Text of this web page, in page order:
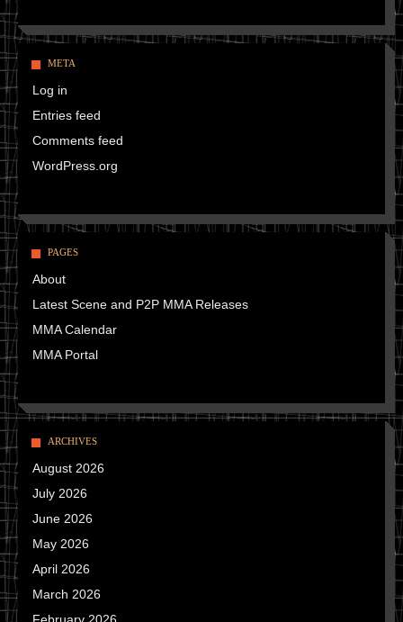
META
Log in
Entries feed
Comments feed
WordPress.org
PAGES
About
Latest Scene and P2P MMA Releases
MMA Calendar
MMA Portal
ARCHIVES
August 2026
July 2026
June 2026
May 2026
April 2026
March 2026